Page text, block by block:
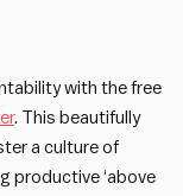
with the free
. This beautifully
a culture of
productive ‘above